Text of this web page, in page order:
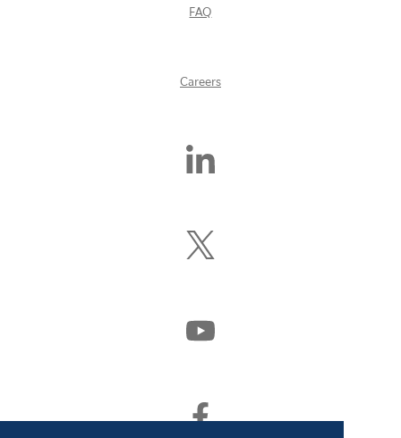
FAQ
Careers
Find
Follow
Us
Twitter)
Watch
Us
Find